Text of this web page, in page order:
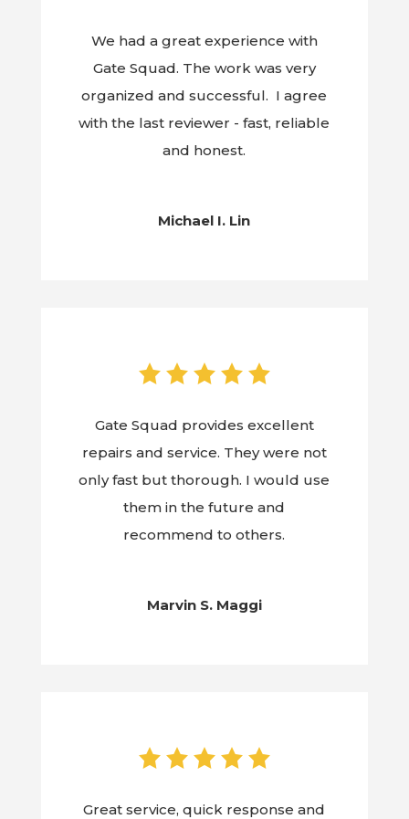
We had a great experience with
Gate Squad. The work was very
organized and successful. I agree
with the last reviewer - fast, reliable
and honest.
Michael I. Lin
Gate Squad provides excellent
repairs and service. They were not
only fast but thorough. I would use
them in the future and
recommend to others.
Marvin S. Maggi
Great service, quick response and